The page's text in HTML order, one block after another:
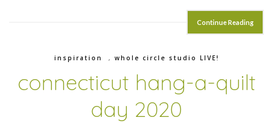
Continue Reading
inspiration , whole circle studio LIVE!
connecticut hang-a-quilt
day 2020